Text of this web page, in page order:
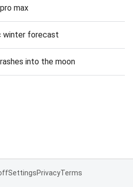
max
winter forecast
into the moon
SettingsPrivacyTerms